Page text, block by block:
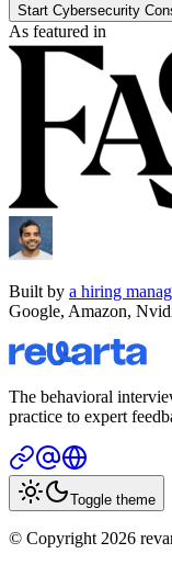
Start Cybersecurity
As featured in
Built by a hiring
Google, Amazon,
The behavioral
practice to expert
Toggle theme
© Copyright 2026